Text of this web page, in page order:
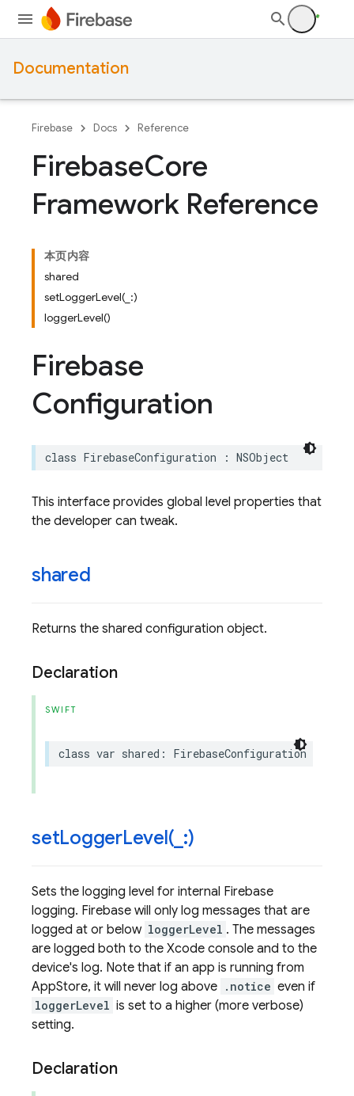
Documentation
Firebase Docs Reference
FirebaseCore
Framework Reference
本页内容
shared
setLoggerLevel(_:)
loggerLevel()
Firebase
Configuration
class FirebaseConfiguration : NSObject
This interface provides global level properties that
the developer can tweak.
shared
Returns the shared configuration object.
Declaration
SWIFT
class var shared : FirebaseConfiguration
setLoggerLevel( :)
Sets the logging level for internal Firebase
logging. Firebase will only log messages that are
logged at or below loggerLevel . The messages
are logged both to the Xcode console and to the
device's log. Note that if an app is running from
AppStore, it will never log above .notice even if
loggerLevel is set to a higher (more verbose)
setting.
Declaration